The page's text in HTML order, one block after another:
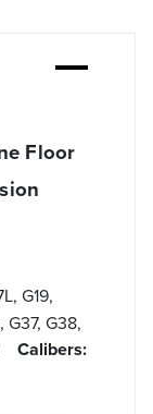
Floor
G19,
G37, G38,
Calibers: